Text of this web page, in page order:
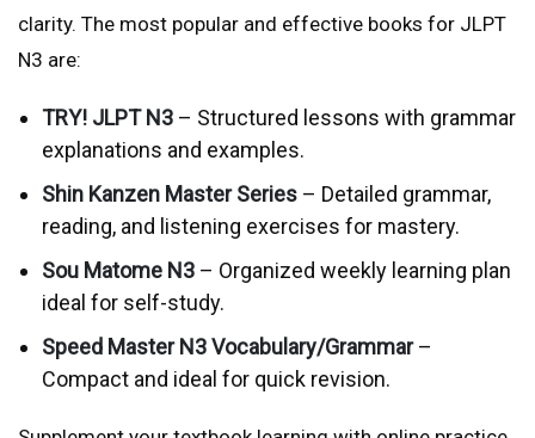
clarity. The most popular and effective books for JLPT
N3 are:
TRY! JLPT N3 – Structured lessons with grammar
explanations and examples.
Shin Kanzen Master Series – Detailed grammar,
reading, and listening exercises for mastery.
Sou Matome N3 – Organized weekly learning plan
ideal for self-study.
Speed Master N3 Vocabulary/Grammar–
Compact and ideal for quick revision.